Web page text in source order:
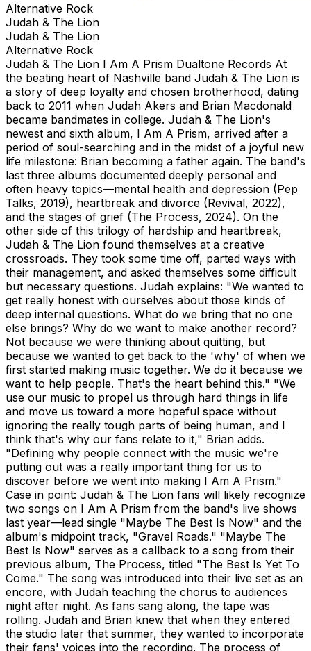
Alternative Rock
Judah & The Lion
Judah & The Lion
Alternative Rock
Judah & The Lion I Am A Prism Dualtone Records At
the beating heart of Nashville band Judah & The Lion is
a story of deep loyalty and chosen brotherhood, dating
back to 2011 when Judah Akers and Brian Macdonald
became bandmates in college. Judah & The Lion's
newest and sixth album, I Am A Prism, arrived after a
period of soul-searching and in the midst of a joyful new
life milestone: Brian becoming a father again. The band's
last three albums documented deeply personal and
often heavy topics—mental health and depression (Pep
Talks, 2019), heartbreak and divorce (Revival, 2022),
and the stages of grief (The Process, 2024). On the
other side of this trilogy of hardship and heartbreak,
Judah & The Lion found themselves at a creative
crossroads. They took some time off, parted ways with
their management, and asked themselves some difficult
but necessary questions. Judah explains: "We wanted to
get really honest with ourselves about those kinds of
deep internal questions. What do we bring that no one
else brings? Why do we want to make another record?
Not because we were thinking about quitting, but
because we wanted to get back to the 'why' of when we
first started making music together. We do it because we
want to help people. That's the heart behind this." "We
use our music to propel us through hard things in life
and move us toward a more hopeful space without
ignoring the really tough parts of being human, and I
think that's why our fans relate to it," Brian adds.
"Defining why people connect with the music we're
putting out was a really important thing for us to
discover before we went into making I Am A Prism."
Case in point: Judah & The Lion fans will likely recognize
two songs on I Am A Prism from the band's live shows
last year—lead single "Maybe The Best Is Now" and the
album's midpoint track, "Gravel Roads." "Maybe The
Best Is Now" serves as a callback to a song from their
previous album, The Process, titled "The Best Is Yet To
Come." The song was introduced into their live set as an
encore, with Judah teaching the chorus to audiences
night after night. As fans sang along, the tape was
rolling. Judah and Brian knew that when they entered
the studio later that summer, they wanted to incorporate
their fans' voices into the recording. The process of